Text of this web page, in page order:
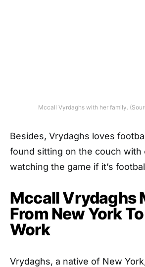
Mccall Vyrdaghs with her family.
Besides, Vrydaghs loves
found sitting on the couch with
watching the game if it’s
Mccall Vrydaghs
From New York
Work
Vrydaghs, a native of New